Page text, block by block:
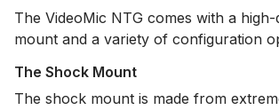
The VideoMic NTG comes with a
mount and a variety of configuration
The Shock Mount
The shock mount is made from